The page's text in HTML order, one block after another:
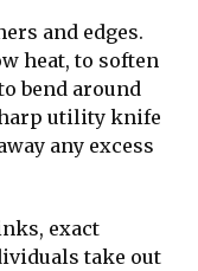
and edges.
heat, to soften
bend around
utility knife
any excess
exact
take out